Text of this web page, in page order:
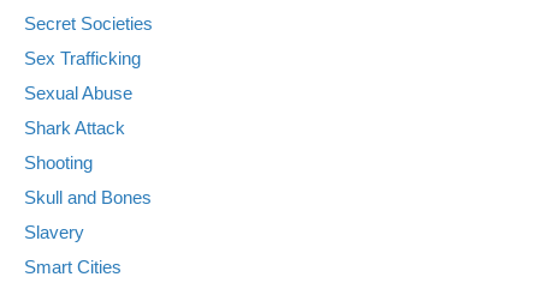
Secret Societies
Sex Trafficking
Sexual Abuse
Shark Attack
Shooting
Skull and Bones
Slavery
Smart Cities